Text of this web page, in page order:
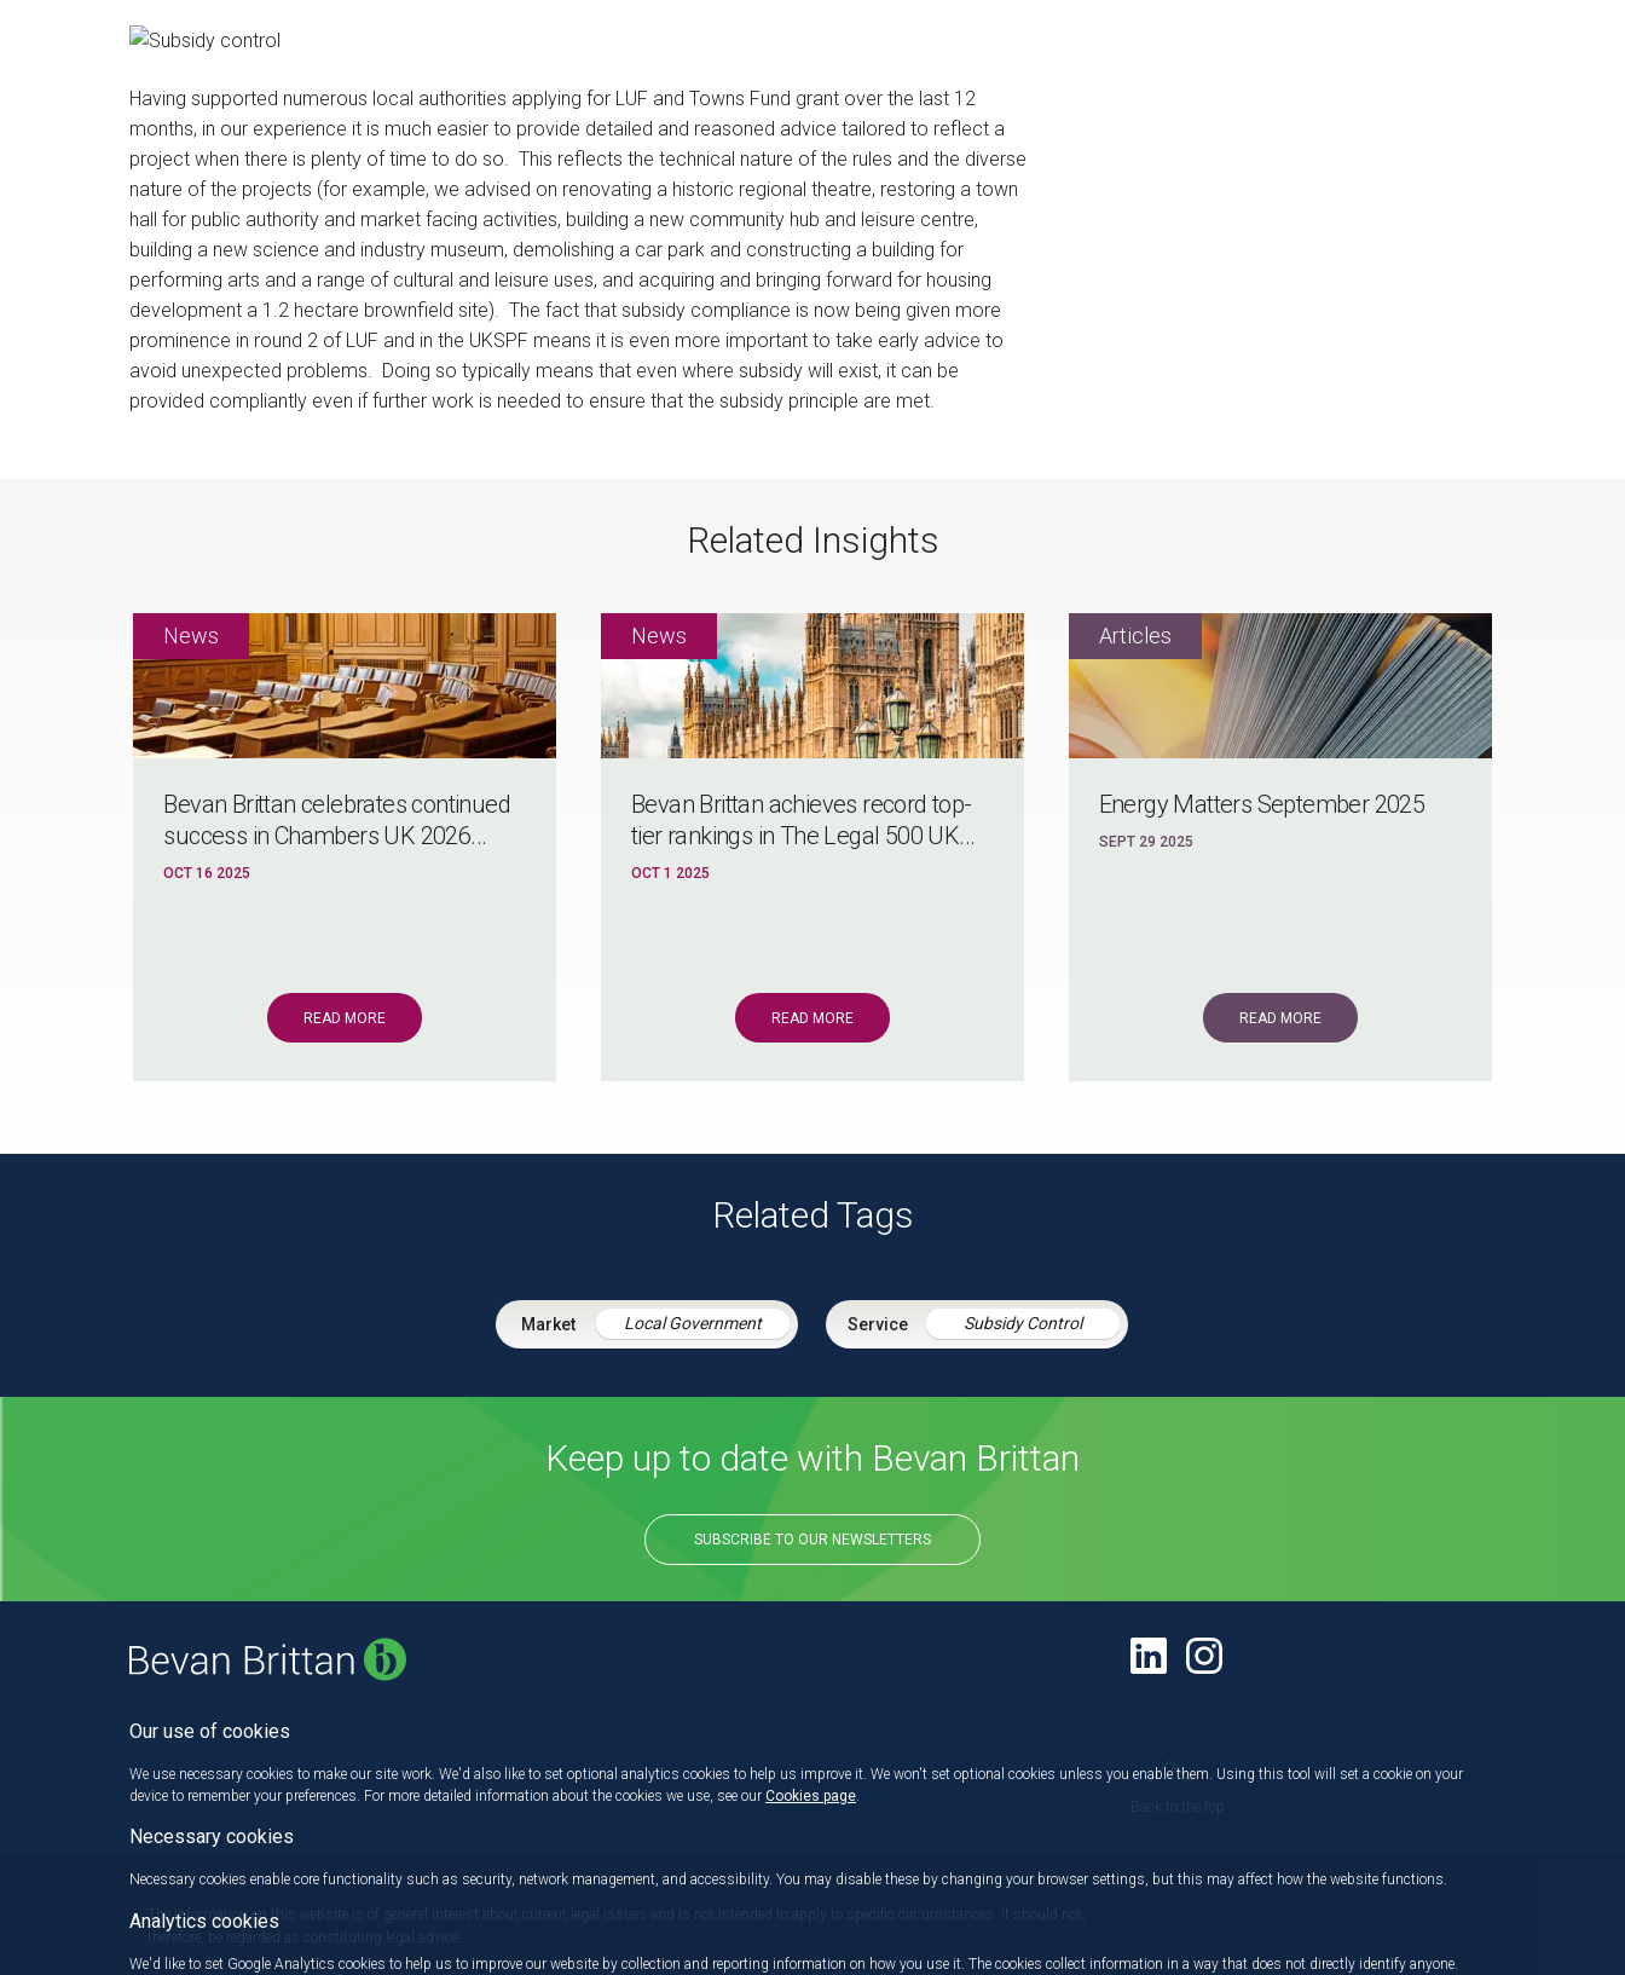
Having supported numerous local authorities applying for LUF and Towns Fund grant over the last 12
months, in our experience it is much easier to provide detailed and reasoned advice tailored to reflect a
project when there is plenty of time to do so. This reflects the technical nature of the rules and the diverse
nature of the projects (for example, we advised on renovating a historic regional theatre, restoring a town
hall for public authority and market facing activities, building a new community hub and leisure centre,
building a new science and industry museum, demolishing a car park and constructing a building for
performing arts and a range of cultural and leisure uses, and acquiring and bringing forward for housing
development a 1.2 hectare brownfield site). The fact that subsidy compliance is now being given more
prominence in round 2 of LUF and in the UKSPF means it is even more important to take early advice to
avoid unexpected problems. Doing so typically means that even where subsidy will exist, it can be
provided compliantly even if further work is needed to ensure that the subsidy principle are met.
Related Insights
Bevan Brittan celebrates continued
success in Chambers UK 2026...
OCT 16 2025
READ MORE
Bevan Brittan achieves record top-
tier rankings in The Legal 500 UK...
OCT 1 2025
READ MORE
Energy Matters September 2025
SEPT 29 2025
READ MORE
Related Tags
Local Government Subsidy Control
Keep up to date with Bevan Brittan
SUBSCRIBE TO OUR NEWSLETTERS
Back to the top
The information on this website is of general interest about current legal issues and is not intended to apply to specific circumstances. It should not,
therefore, be regarded as constituting legal advice.
Our use of cookies
We use necessary cookies to make our site work. We'd also like to set optional analytics cookies to help us improve it. We won't set optional cookies unless you enable them. Using this tool will set a cookie on your
device to remember your preferences. For more detailed information about the cookies we use, see our Cookies page
Necessary cookies
Necessary cookies enable core functionality such as security, network management, and accessibility. You may disable these by changing your browser settings, but this may affect how the website functions.
Analytics cookies
We'd like to set Google Analytics cookies to help us to improve our website by collection and reporting information on how you use it. The cookies collect information in a way that does not directly identify anyone.